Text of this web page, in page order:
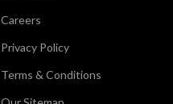
Careers
Privacy Policy
Terms & Conditions